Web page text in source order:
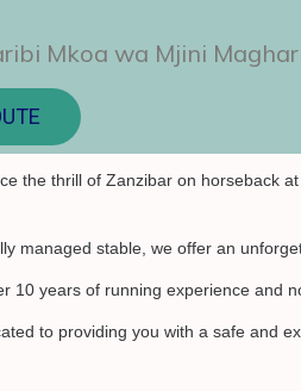
Mkoa wa Mjini
the thrill of Zanzibar on horseback at
managed stable, we offer an
10 years of running experience and
to providing you with a safe and